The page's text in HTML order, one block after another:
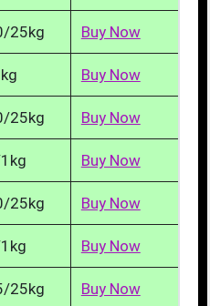
25kg Buy Now
Buy Now
25kg Buy Now
Buy Now
25kg Buy Now
Buy Now
25kg Buy Now